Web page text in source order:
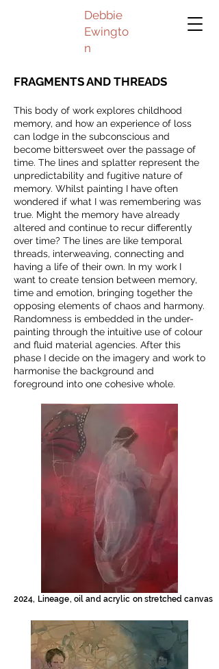
Debbie
Ewingto
n
FRAGMENTS AND THREADS
This body of work explores childhood
memory, and how an experience of loss
can lodge in the subconscious and
become bittersweet over the passage of
time. The lines and splatter represent the
unpredictability and fugitive nature of
memory. Whilst painting I have often
wondered if what I was remembering was
true. Might the memory have already
altered and continue to recur differently
over time? The lines are like temporal
threads, interweaving, connecting and
having a life of their own. In my work I
want to create tension between memory,
time and emotion, bringing together the
opposing elements of chaos and harmony.
Randomness is embedded in the under-
painting through the intuitive use of colour
and fluid material agencies. After this
phase I decide on the imagery and work to
harmonise the background and
foreground into one cohesive whole.
2024, Lineage, oil and acrylic on stretched canvas